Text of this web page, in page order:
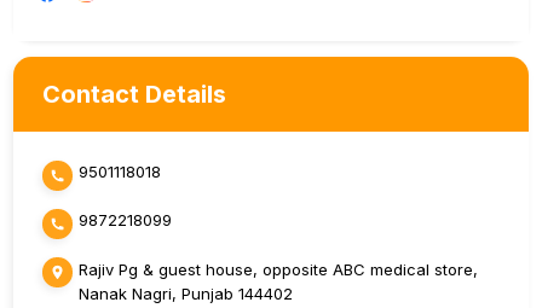
Contact Details
9501118018
9872218099
Rajiv Pg & guest house, opposite ABC medical store,
Nanak Nagri, Punjab 144402